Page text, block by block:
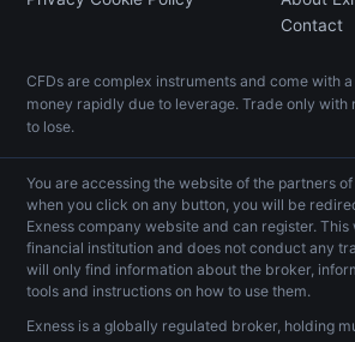
Contact
CFDs are complex instruments and come with
money rapidly due to leverage. Trade only with
to lose.
You are accessing the website of the partners
when you click on any button, you will be
Exness company website and can register. This
financial institution and does not conduct any
will only find information about the broker,
tools and instructions on how to use them.
Exness is a globally regulated broker, holding